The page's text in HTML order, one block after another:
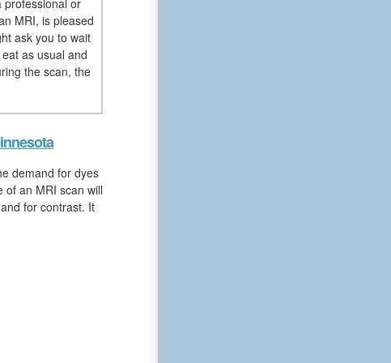
professional or
MRI, is pleased
ask you to wait
as usual and
the scan, the
demand for dyes
of an MRI scan will
for contrast. It